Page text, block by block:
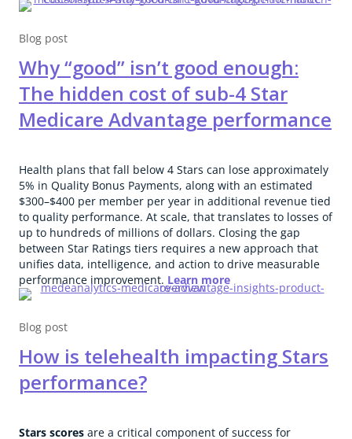
Blog post
Why “good” isn’t good enough:
The hidden cost of sub-4 Star
Medicare Advantage performance
Health plans that fall below 4 Stars can lose approximately
5% in Quality Bonus Payments, along with an estimated
$300–$400 per member per year in additional revenue tied
to quality performance. At scale, that translates to losses of
up to hundreds of millions of dollars. Closing the gap
between Star Ratings tiers requires a new approach that
unifies data, intelligence, and action to drive measurable
performance improvement. Learn more
Blog post
How is telehealth impacting Stars
performance?
Stars scores are a critical component of success for